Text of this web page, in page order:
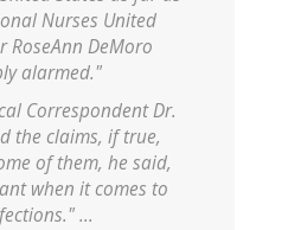
Nurses United
RoseAnn DeMoro
alarmed."
Correspondent Dr.
the claims, if true,
of them, he said,
when it comes to
...